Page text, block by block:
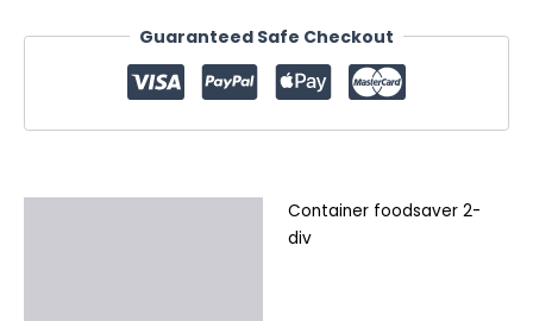
Guaranteed Safe Checkout
Container foodsaver 2-
div